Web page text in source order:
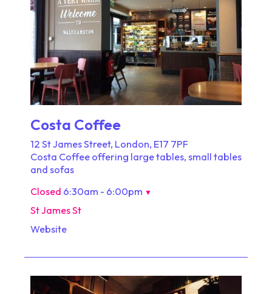
Costa Coffee
12 St James Street, London, E17 7PF
Costa Coffee offering large tables, small tables
and sofas
Closed 6:30am - 6:00pm ▼
St James St
Website